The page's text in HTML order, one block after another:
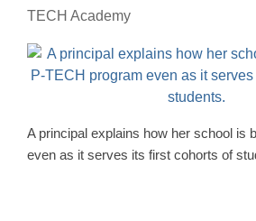
TECH Academy
A principal explains how her school is
even as it serves its first cohorts of